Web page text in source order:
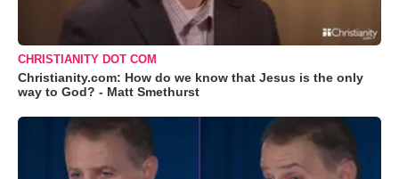
CHRISTIANITY DOT COM
Christianity.com: How do we know that Jesus is the only
way to God? - Matt Smethurst